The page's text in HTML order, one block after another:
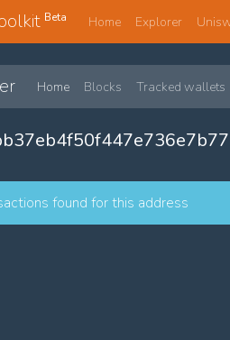
Beta Home Explorer
Home Blocks Tracked wallets
found for this address